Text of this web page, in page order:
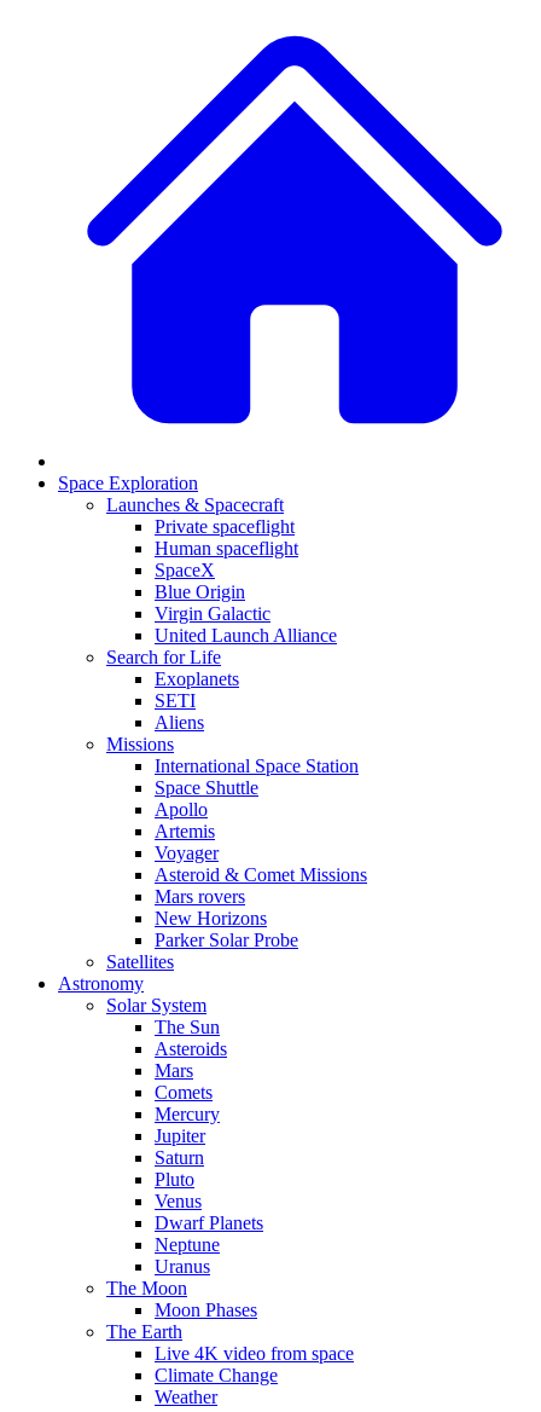
Space Exploration
Launches & Spacecraft
Private spaceflight
Human spaceflight
SpaceX
Blue Origin
Virgin Galactic
United Launch Alliance
Search for Life
Exoplanets
SETI
Aliens
Missions
International Space Station
Space Shuttle
Apollo
Artemis
Voyager
Asteroid & Comet Missions
Mars rovers
New Horizons
Parker Solar Probe
Satellites
Astronomy
Solar System
The Sun
Asteroids
Mars
Comets
Mercury
Jupiter
Saturn
Pluto
Venus
Dwarf Planets
Neptune
Uranus
The Moon
Moon Phases
The Earth
Live 4K video from space
Climate Change
Weather